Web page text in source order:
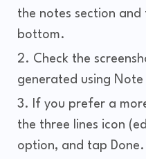
the notes section
bottom.
Check the
generated using Note
If you prefer a
the three lines icon
option, and tap